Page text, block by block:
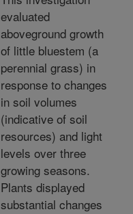
evaluated
aboveground growth
of little bluestem (a
perennial grass) in
response to changes
in soil volumes
(indicative of soil
resources) and light
levels over three
growing seasons.
Plants displayed
substantial changes